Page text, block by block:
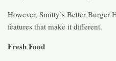
However, Smitty’s Better Burger
features that make it different.
Fresh Food